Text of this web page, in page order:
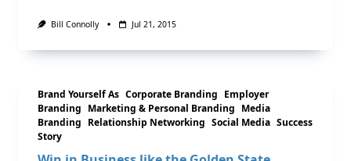
Bill Connolly Jul 21, 2015
Brand Yourself As Corporate Branding Employer
Branding Marketing & Personal Branding Media
Branding Relationship Networking Social Media Success
Story